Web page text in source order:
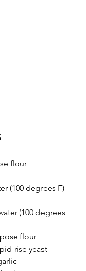
flour
(100 degrees F)
(100 degrees
flour
rise yeast